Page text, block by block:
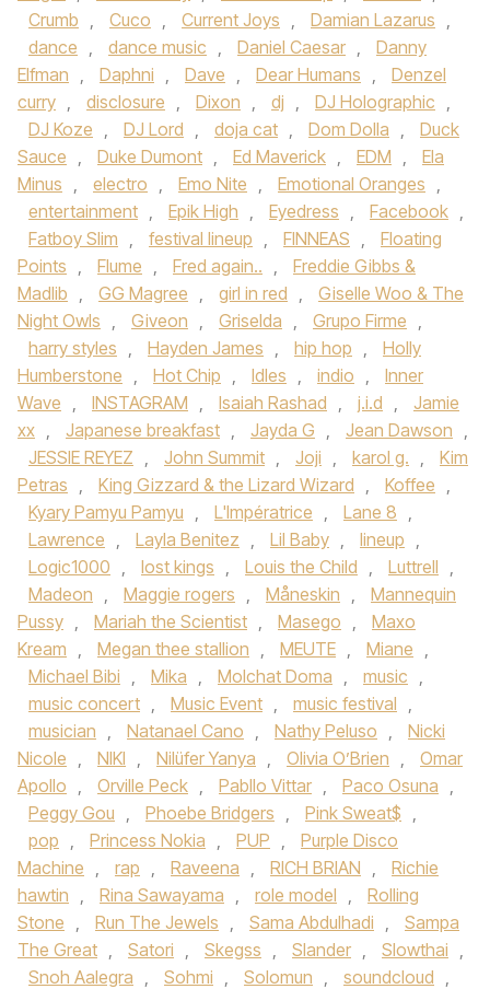
Crumb , Cuco , Current Joys , Damian Lazarus ,
dance , dance music , Daniel Caesar ,
Danny
Elfman , Daphni , Dave , Dear Humans ,
Denzel
curry , disclosure , Dixon , dj , DJ Holographic ,
DJ Koze , DJ Lord , doja cat , Dom Dolla ,
Duck
Sauce , Duke Dumont , Ed Maverick , EDM ,
Ela
Minus , electro , Emo Nite , Emotional Oranges ,
entertainment , Epik High , Eyedress , Facebook ,
Fatboy Slim , festival lineup , FINNEAS ,
Floating
Points , Flume , Fred again.. ,
Freddie Gibbs &
Madlib , GG Magree , girl in red ,
Giselle Woo & The
Night Owls , Giveon , Griselda , Grupo Firme ,
harry styles , Hayden James , hip hop ,
Holly
Humberstone , Hot Chip , Idles , indio ,
Inner
Wave , INSTAGRAM , Isaiah Rashad , j.i.d ,
Jamie
xx , Japanese breakfast , Jayda G , Jean Dawson ,
JESSIE REYEZ , John Summit , Joji , karol g. ,
Kim
Petras , King Gizzard & the Lizard Wizard , Koffee ,
Kyary Pamyu Pamyu , L'Impératrice , Lane 8 ,
Lawrence , Layla Benitez , Lil Baby , lineup ,
Logic1000 , lost kings , Louis the Child , Luttrell ,
Madeon , Maggie rogers , Måneskin ,
Mannequin
Pussy , Mariah the Scientist , Masego ,
Maxo
Kream , Megan thee stallion , MEUTE , Miane ,
Michael Bibi , Mika , Molchat Doma , music ,
music concert , Music Event , music festival ,
musician , Natanael Cano , Nathy Peluso ,
Nicki
Nicole , NIKI , Nilüfer Yanya , Olivia O’Brien ,
Omar
Apollo , Orville Peck , Pabllo Vittar , Paco Osuna ,
Peggy Gou , Phoebe Bridgers , Pink Sweat$ ,
pop , Princess Nokia , PUP ,
Purple Disco
Machine , rap , Raveena , RICH BRIAN ,
Richie
hawtin , Rina Sawayama , role model ,
Rolling
Stone , Run The Jewels , Sama Abdulhadi ,
Sampa
The Great , Satori , Skegss , Slander , Slowthai ,
Snoh Aalegra , Sohmi , Solomun , soundcloud ,